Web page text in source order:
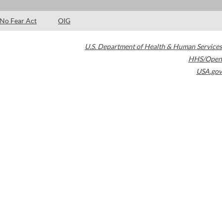
No Fear Act OIG
U.S. Department of Health & Human Services
HHS/Open
USA.gov